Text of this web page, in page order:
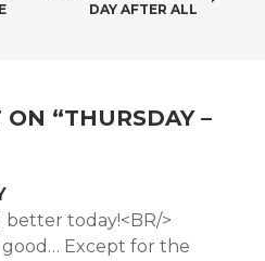
DAY AFTER ALL
ON “THURSDAY –
better today!<BR/>
Except for the